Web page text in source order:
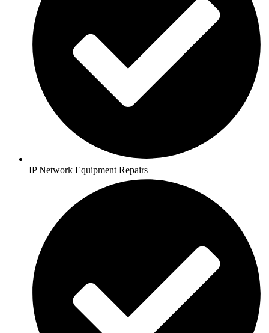
IP Network Equipment Repairs